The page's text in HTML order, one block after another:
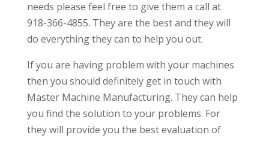
needs please feel free to give them a call at
918-366-4855. They are the best and they will
do everything they can to help you out.
If you are having problem with your machines
then you should definitely get in touch with
Master Machine Manufacturing. They can help
you find the solution to your problems. For
they will provide you the best evaluation of